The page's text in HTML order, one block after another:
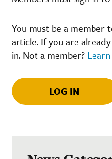
You must be a member
article. If you are
in. Not a member?
LOG IN